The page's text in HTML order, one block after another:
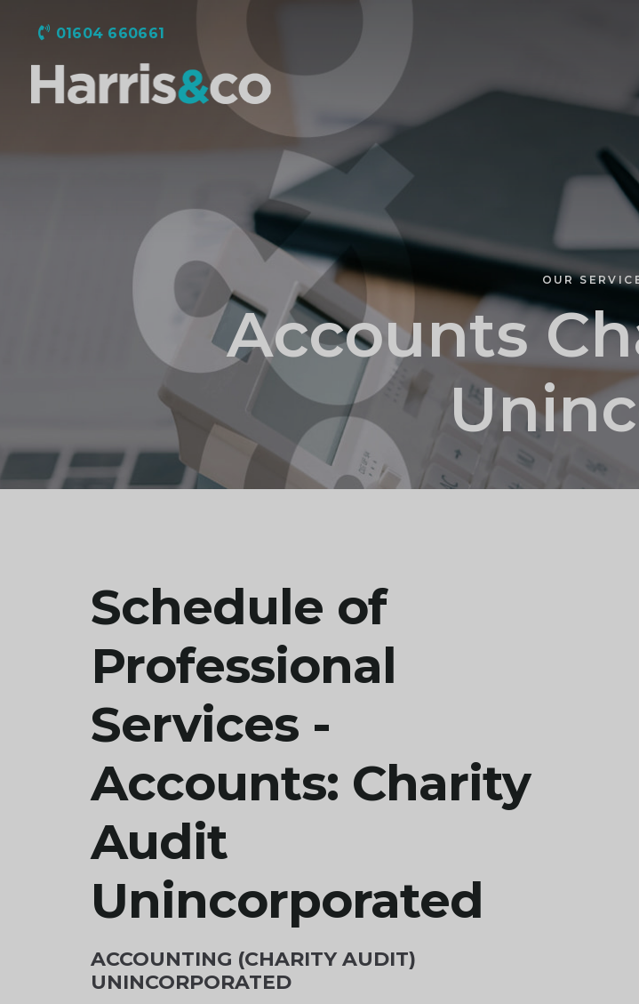
01604 660661
Accountancy
OUR
Accounts
Schedule of
Professional
Services -
Accounts: Charity
Audit
Unincorporated
ACCOUNTING (CHARITY AUDIT)
UNINCORPORATED